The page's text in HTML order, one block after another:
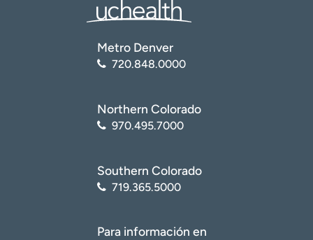
Metro Denver
720.848.0000
Northern Colorado
970.495.7000
Southern Colorado
719.365.5000
Para información en